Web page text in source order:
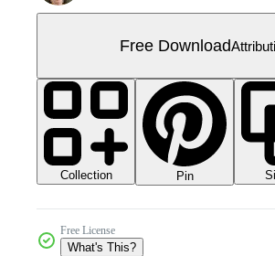
Free Download
Collection Pin
Free License
What's This?